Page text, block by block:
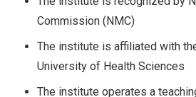
Commission (NMC)
The institute is affiliated with
University of Health Sciences
The institute operates a